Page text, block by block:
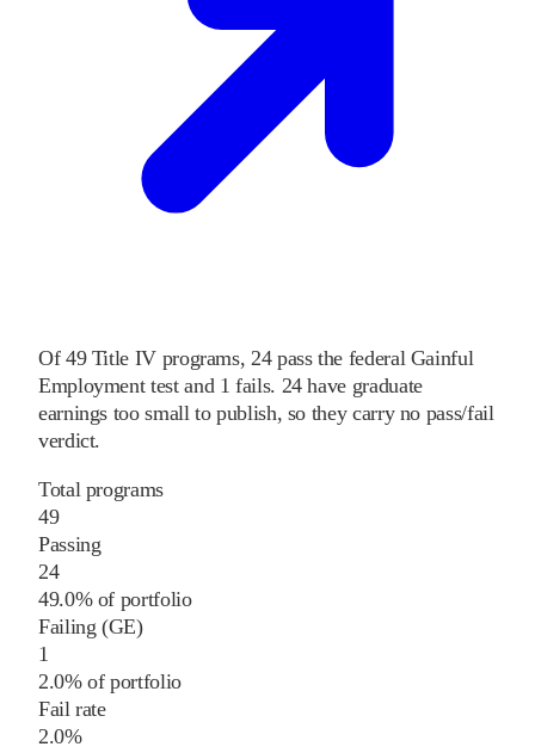
Of 49Title IV programs, 24pass the federal Gainful
Employment test and 1 fails. 24have graduate
earnings too small to publish, so they carry no pass/fail
verdict.
Total programs
49
Passing
24
49.0% of portfolio
Failing (GE)
1
2.0% of portfolio
Fail rate
2.0%